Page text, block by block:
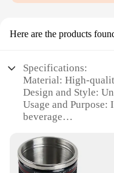
Here are the products
Specifications:
Material: High-
Design and Style:
Usage and
beverage
chipping
Parts and
Applicable People: